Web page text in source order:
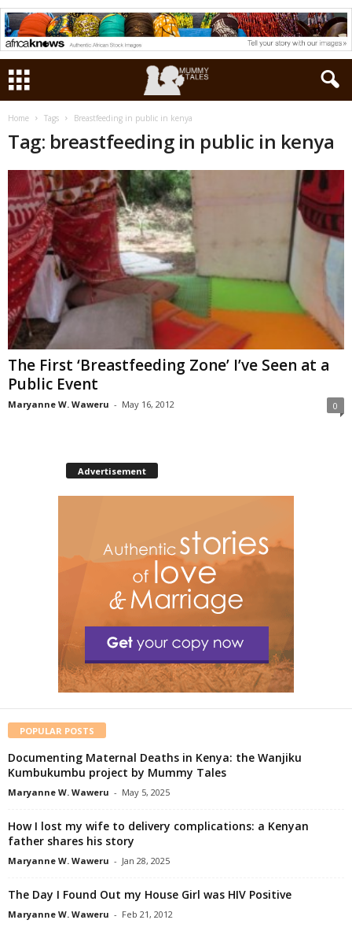
Home Tags Breastfeeding in public in kenya
Tag: breastfeeding in public in kenya
The First ‘Breastfeeding Zone’ I’ve Seen at a
Public Event
Maryanne W. Waweru - May 16, 2012 0
Advertisement
POPULAR POSTS
Documenting Maternal Deaths in Kenya: the Wanjiku
Kumbukumbu project by Mummy Tales
Maryanne W. Waweru - May 5, 2025
How I lost my wife to delivery complications: a Kenyan
father shares his story
Maryanne W. Waweru - Jan 28, 2025
The Day I Found Out my House Girl was HIV Positive
Maryanne W. Waweru - Feb 21, 2012